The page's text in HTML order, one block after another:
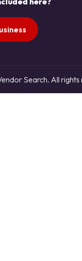
Search. All rights